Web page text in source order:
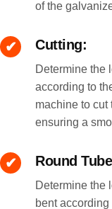
of the
Cutting:
Determine the
according to
machine to cut
ensuring a
Round
Determine the
bent